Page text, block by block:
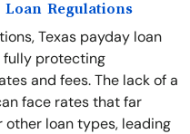
Loan Regulations
Texas payday loan
fully protecting
and fees. The lack of a
face rates that far
loan types, leading